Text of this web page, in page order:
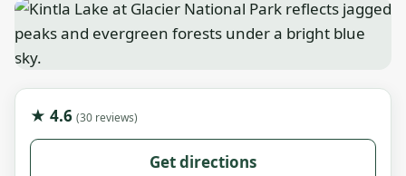
★ 4.6 (30 reviews)
Get directions